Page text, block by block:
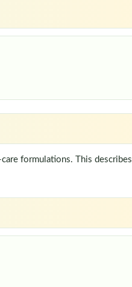
formulations. This describes